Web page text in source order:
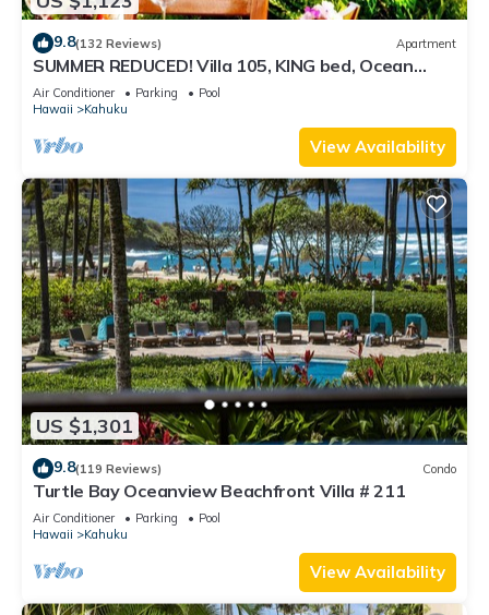
9.8(132 Reviews) Apartment
SUMMER REDUCED! Villa 105, KING bed, Ocean
View Turtle Bay
Air Conditioner Parking
Pool
Hawaii
Kahuku
View Availability
US $1,301
9.8(119 Reviews) Condo
Turtle Bay Oceanview Beachfront Villa # 211
Air Conditioner Parking
Pool
Hawaii
Kahuku
View Availability